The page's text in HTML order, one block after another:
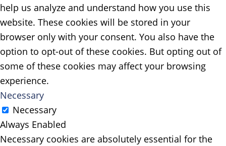
help us analyze and understand how you use this
website. These cookies will be stored in your
browser only with your consent. You also have the
option to opt-out of these cookies. But opting out of
some of these cookies may affect your browsing
experience.
Necessary
Necessary
Always Enabled
Necessary cookies are absolutely essential for the